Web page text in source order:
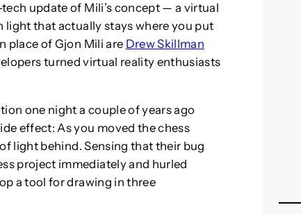
update of Mili’s concept — a virtual
light that actually stays where you put
place of Gjon Mili are Drew Skillman
turned virtual reality enthusiasts
one night a couple of years ago
effect: As you moved the chess
light behind. Sensing that their bug
project immediately and hurled
a tool for drawing in three